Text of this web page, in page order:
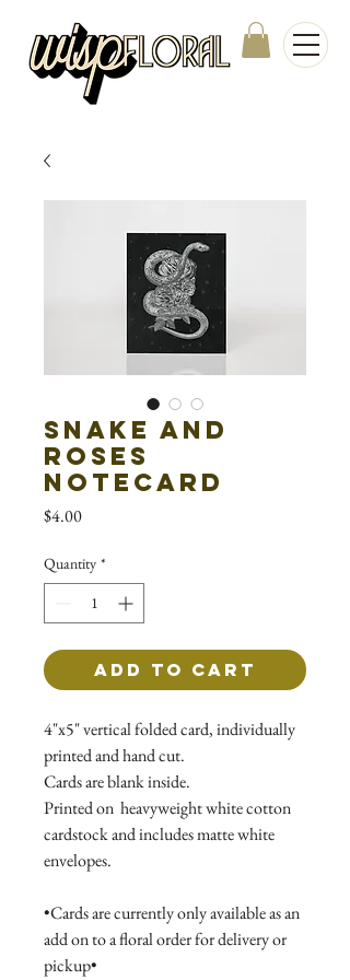
Snake and
Roses
Notecard
$4.00Price
Quantity *
Add to Cart
4"x5" vertical folded card, individually
printed and hand cut.
Cards are blank inside.
Printed on heavyweight white cotton
cardstock and includes matte white
envelopes.
•Cards are currently only available as an
add on to a floral order for delivery or
pickup•